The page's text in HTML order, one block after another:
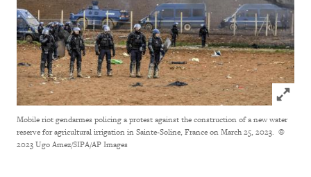
Click
Mobile riot gendarmes policing a protest against the construction of a new water
reserve for agricultural irrigation in Sainte-Soline, France on March 25, 2023. ©
2023 Ugo Amez/SIPA/AP Images